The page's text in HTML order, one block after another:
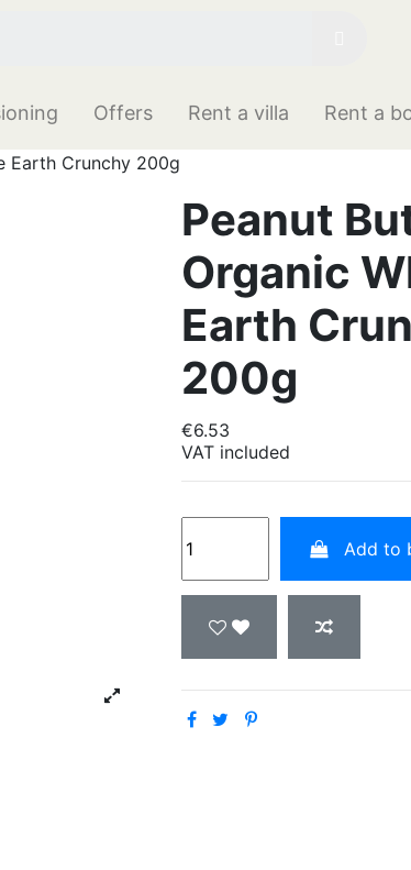
Offers Rent a villa Rent a
Earth Crunchy 200g
Peanut
Organic
Earth
200g
€6.53
VAT included
Add to